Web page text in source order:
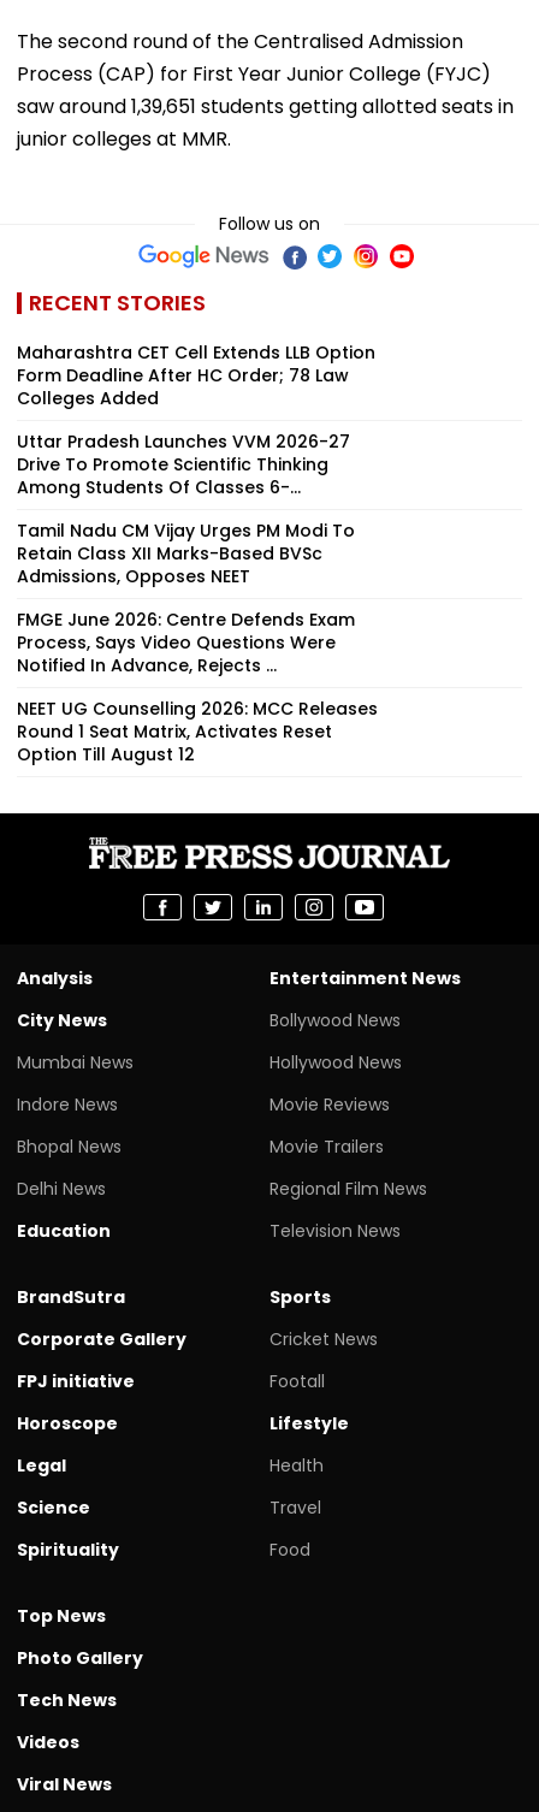
The second round of the Centralised Admission
Process (CAP) for First Year Junior College (FYJC)
saw around 1,39,651 students getting allotted seats in
junior colleges at MMR.
Follow us on
RECENT STORIES
Maharashtra CET Cell Extends LLB Option
Form Deadline After HC Order; 78 Law
Colleges Added
Uttar Pradesh Launches VVM 2026-27
Drive To Promote Scientific Thinking
Among Students Of Classes 6-...
Tamil Nadu CM Vijay Urges PM Modi To
Retain Class XII Marks-Based BVSc
Admissions, Opposes NEET
FMGE June 2026: Centre Defends Exam
Process, Says Video Questions Were
Notified In Advance, Rejects ...
NEET UG Counselling 2026: MCC Releases
Round 1 Seat Matrix, Activates Reset
Option Till August 12
Analysis
City News
Mumbai News
Indore News
Bhopal News
Delhi News
Education
Entertainment News
Bollywood News
Hollywood News
Movie Reviews
Movie Trailers
Regional Film News
Television News
BrandSutra
Corporate Gallery
FPJ initiative
Horoscope
Legal
Science
Spirituality
Sports
Cricket News
Footall
Lifestyle
Health
Travel
Food
Top News
Photo Gallery
Tech News
Videos
Viral News